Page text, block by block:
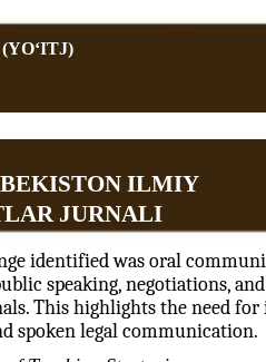
ILMIY
JURNALI
identified was oral
speaking, negotiations,
This highlights the need
spoken legal communication.